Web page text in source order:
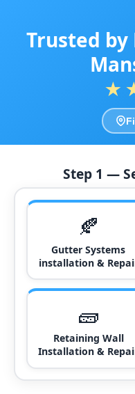
Trusted
Step 1 —
🍂
Gutter Systems
installation &
🧱
Retaining Wall
Installation &